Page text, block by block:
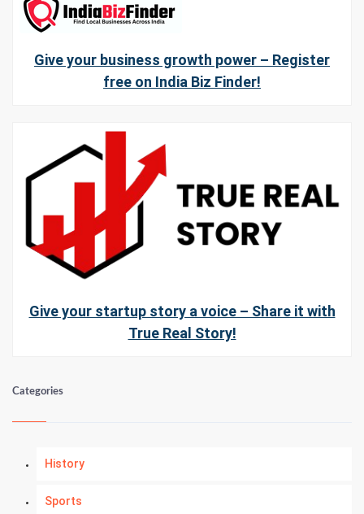
Give your business growth power – Register
free on India Biz Finder!
Give your startup story a voice – Share it with
True Real Story!
Categories
History
Sports